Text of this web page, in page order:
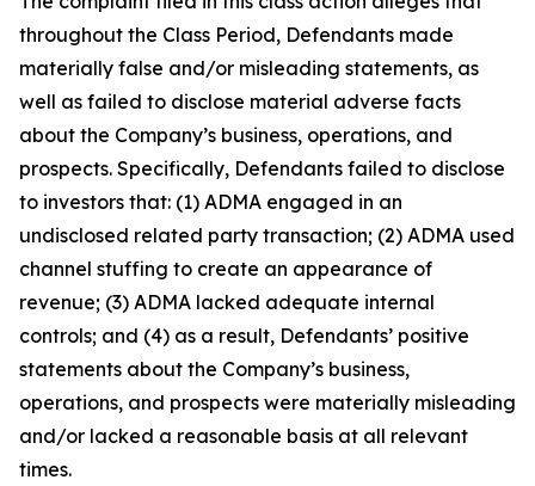
throughout the Class Period, Defendants made
materially false and/or misleading statements, as
well as failed to disclose material adverse facts
about the Company’s business, operations, and
prospects. Specifically, Defendants failed to disclose
to investors that: (1) ADMA engaged in an
undisclosed related party transaction; (2) ADMA used
channel stuffing to create an appearance of
revenue; (3) ADMA lacked adequate internal
controls; and (4) as a result, Defendants’ positive
statements about the Company’s business,
operations, and prospects were materially misleading
and/or lacked a reasonable basis at all relevant
times.